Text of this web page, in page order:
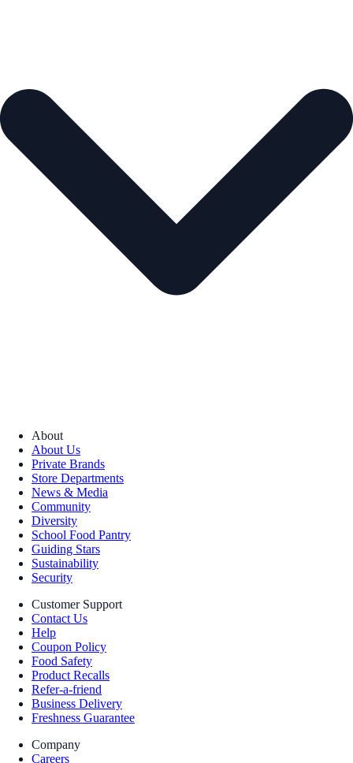
About
About Us
Private Brands
Store Departments
News & Media
Community
Diversity
School Food Pantry
Guiding Stars
Sustainability
Security
Customer Support
Contact Us
Help
Coupon Policy
Food Safety
Product Recalls
Refer-a-friend
Business Delivery
Freshness Guarantee
Company
Careers